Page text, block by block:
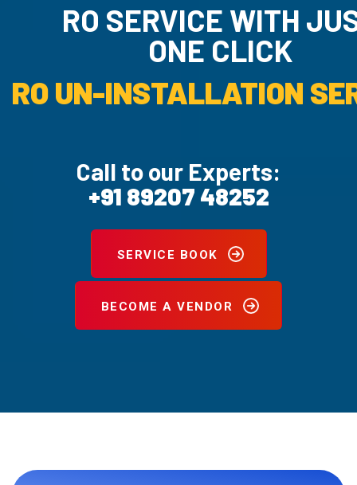
RO SERVICE WITH
ONE CLICK
RO UN-INSTALLATION
Call to our Experts:
+91 89207 48252
SERVICE BOOK
BECOME A VENDOR